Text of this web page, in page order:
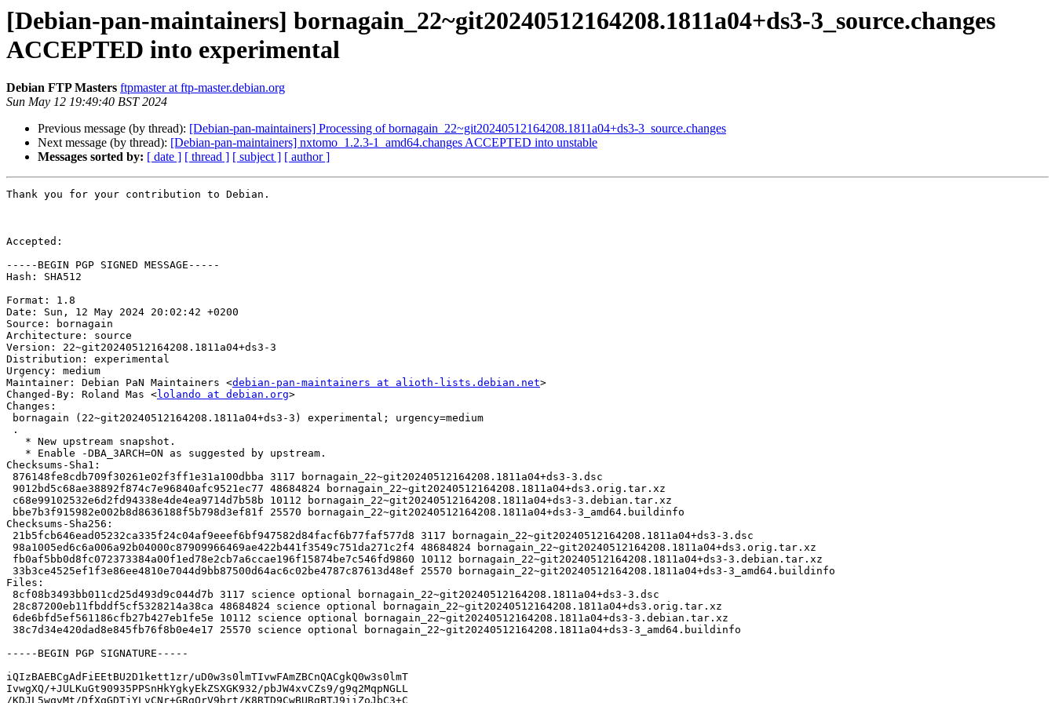
[Debian-pan-maintainers] bornagain_22~git20240512164208.1811a04+ds3-3_source.changes
ACCEPTED into experimental
Debian FTP Masters ftpmaster at ftp-master.debian.org
Sun May 12 19:49:40 BST 2024
Previous message (by thread): [Debian-pan-maintainers] Processing of bornagain_22~git20240512164208.1811a04+ds3-3_source.changes
Next message (by thread): [Debian-pan-maintainers] nxtomo_1.2.3-1_amd64.changes ACCEPTED into unstable
Messages sorted by: [ date ] [ thread ] [ subject ] [ author ]
Thank you for your contribution to Debian.
Accepted:
-----BEGIN PGP SIGNED MESSAGE-----
Hash: SHA512
Format: 1.8
Date: Sun, 12 May 2024 20:02:42 +0200
Source: bornagain
Architecture: source
Version: 22~git20240512164208.1811a04+ds3-3
Distribution: experimental
Urgency: medium
Maintainer: Debian PaN Maintainers <debian-pan-maintainers at alioth-lists.debian.net>
Changed-By: Roland Mas <lolando at debian.org>
Changes:
Checksums-Sha1:
Checksums-Sha256:
Files:
-----BEGIN PGP SIGNATURE-----
iQIzBAEBCgAdFiEEtBU2D1kett1zr/uD0w3s0lmTIvwFAmZBCnQACgkQ0w3s0lmT
IvwgXQ/+JULKuGt90935PPSnHkYgkyEkZSXGK932/pbJW4xvCZs9/g9q2MqpNGLL
/KDJL5wqvMt/DfXqGDTjYLvCNr+GRgOrV9brt/K8RTD9CwBURgBTJ9iiZoJbC3+C